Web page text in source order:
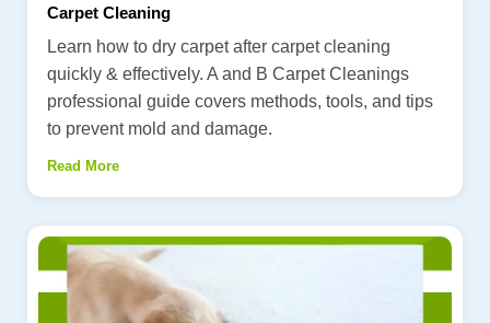
Carpet Cleaning
Learn how to dry carpet after carpet cleaning
quickly & effectively. A and B Carpet Cleanings
professional guide covers methods, tools, and tips
to prevent mold and damage.
Read More